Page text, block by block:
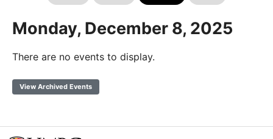
Monday, December 8, 2025
There are no events to display.
View Archived Events